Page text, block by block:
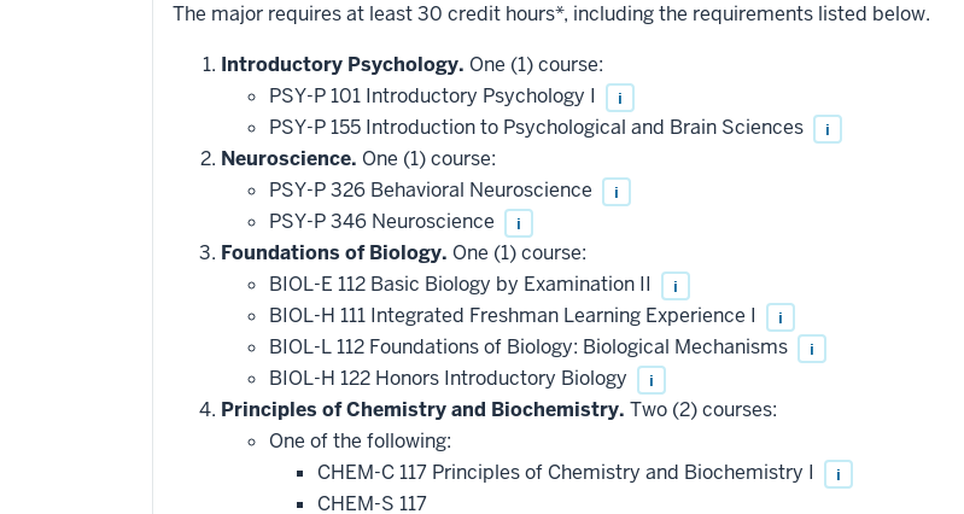
The major requires at least 30 credit hours*, including the requirements listed below.
Introductory Psychology. One (1) course:
PSY-P 101 Introductory Psychology I
i
PSY-P 155 Introduction to Psychological and Brain Sciences i
Neuroscience. One (1) course:
PSY-P 326 Behavioral Neuroscience
i
PSY-P 346 Neuroscience i
Foundations of Biology. One (1) course:
BIOL-E 112 Basic Biology by Examination II
i
BIOL-H 111 Integrated Freshman Learning Experience I i
BIOL-L 112 Foundations of Biology: Biological Mechanisms i
BIOL-H 122 Honors Introductory Biology i
Principles of Chemistry and Biochemistry. Two (2) courses:
One of the following:
CHEM-C 117 Principles of Chemistry and Biochemistry I
i
CHEM-S 117